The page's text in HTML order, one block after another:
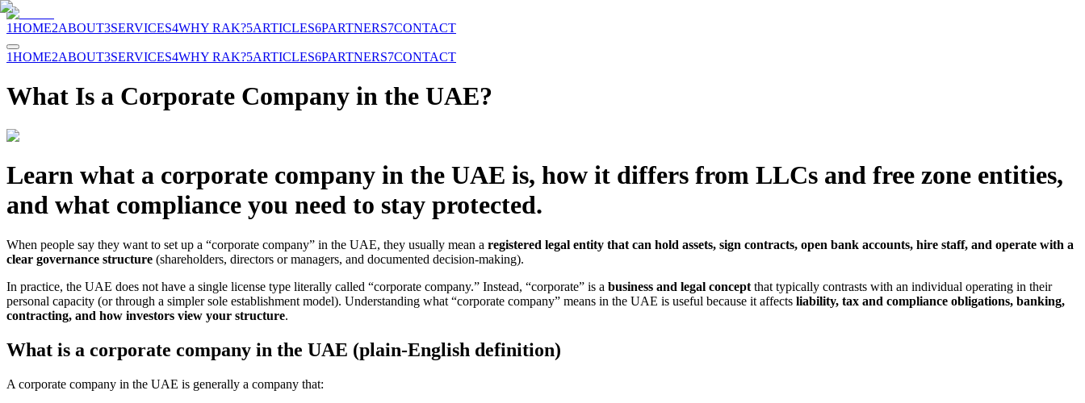
1HOME2ABOUT3SERVICES4WHY RAK?5ARTICLES6PARTNERS7CONTACT
1HOME2ABOUT3SERVICES4WHY RAK?5ARTICLES6PARTNERS7CONTACT
What Is a Corporate Company in the UAE?
Learn what a corporate company in the UAE is, how it differs from LLCs and free zone entities,
and what compliance you need to stay protected.
When people say they want to set up a “corporate company” in the UAE, they usually mean a registered legal entity that can hold assets, sign contracts, open bank accounts, hire staff, and operate with a
clear governance structure (shareholders, directors or managers, and documented decision-making).
In practice, the UAE does not have a single license type literally called “corporate company.” Instead, “corporate” is a business and legal concept that typically contrasts with an individual operating in their
personal capacity (or through a simpler sole establishment model). Understanding what “corporate company” means in the UAE is useful because it affects liability, tax and compliance obligations, banking,
contracting, and how investors view your structure.
What is a corporate company in the UAE (plain-English definition)
A corporate company in the UAE is generally a company that: